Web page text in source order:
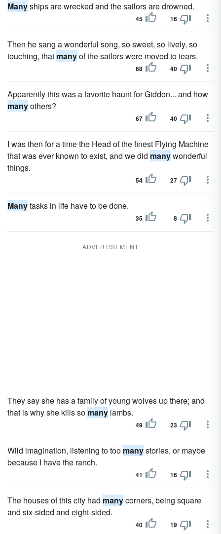
Manyships are wrecked and the sailors are drowned.
45 16
Then he sang a wonderful song, so sweet, so lively, so
touching, that manyof the sailors were moved to tears.
68 40
Apparently this was a favorite haunt for Giddon... and how
manyothers?
67 40
I was then for a time the Head of the finest Flying Machine
that was ever known to exist, and we did manywonderful
things.
54 27
Manytasks in life have to be done.
35 8
ADVERTISEMENT
They say she has a family of young wolves up there; and
that is why she kills so many lambs.
49 23
Wild imagination, listening to too manystories, or maybe
because I have the ranch.
41 16
The houses of this city had manycorners, being square
and six-sided and eight-sided.
40 19